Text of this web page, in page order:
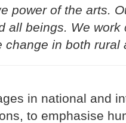
power of the arts.
all beings. We work
in both rural
in national and
to emphasise